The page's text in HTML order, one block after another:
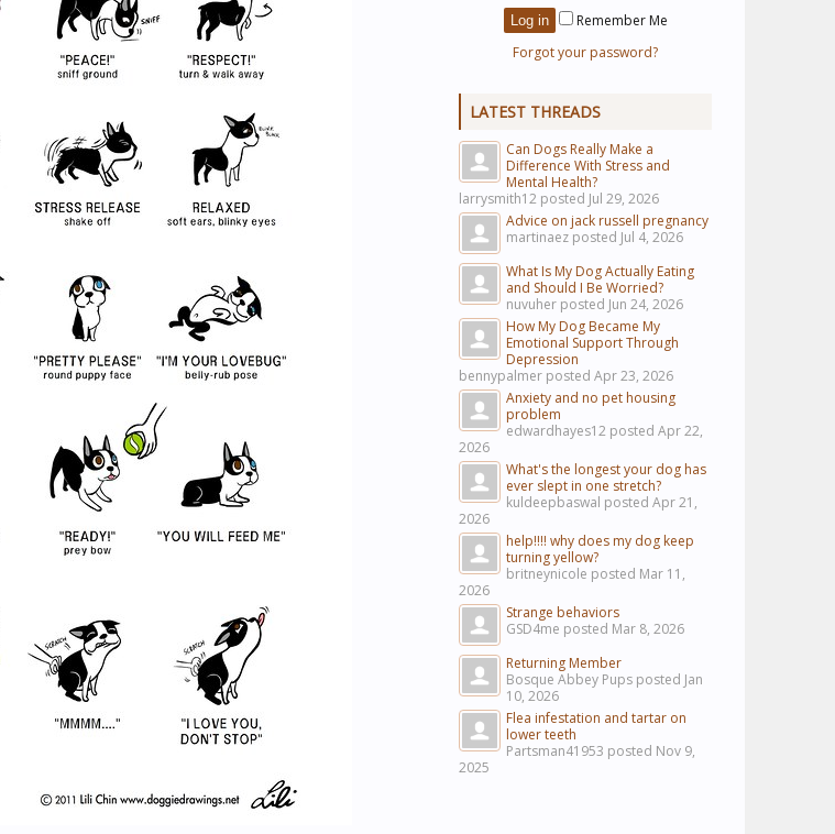
Remember Me
Forgot your password?
LATEST THREADS
Can Dogs Really Make a
Difference With Stress and
Mental Health?
larrysmith12 posted Jul 29, 2026
Advice on jack russell pregnancy
martinaez posted Jul 4, 2026
What Is My Dog Actually Eating
and Should I Be Worried?
nuvuher posted Jun 24, 2026
How My Dog Became My
Emotional Support Through
Depression
bennypalmer posted Apr 23, 2026
Anxiety and no pet housing
problem
edwardhayes12 posted Apr 22,
2026
What's the longest your dog has
ever slept in one stretch?
kuldeepbaswal posted Apr 21,
2026
help!!!! why does my dog keep
turning yellow?
britneynicole posted Mar 11,
2026
Strange behaviors
GSD4me posted Mar 8, 2026
Returning Member
Bosque Abbey Pups posted Jan
10, 2026
Flea infestation and tartar on
lower teeth
Partsman41953 posted Nov 9,
2025